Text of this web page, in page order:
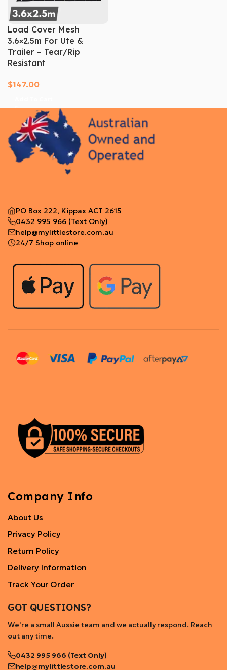
Load Cover Mesh
3.6×2.5m For Ute &
Trailer – Tear/Rip
Resistant
$147.00
PO Box 222, Kippax ACT 2615
0432 995 966 (Text Only)
help@mylittlestore.com.au
24/7 Shop online
Company Info
About Us
Privacy Policy
Return Policy
Delivery Information
Track Your Order
GOT QUESTIONS?
We're a small Aussie team and we actually respond. Reach
out any time.
0432 995 966 (Text Only)
help@mylittlestore.com.au